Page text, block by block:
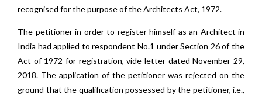
recognised for the purpose of the Architects Act, 1972.
The petitioner in order to register himself as an Architect in
India had applied to respondent No.1 under Section 26 of the
Act of 1972 for registration, vide letter dated November 29,
2018. The application of the petitioner was rejected on the
ground that the qualification possessed by the petitioner, i.e.,